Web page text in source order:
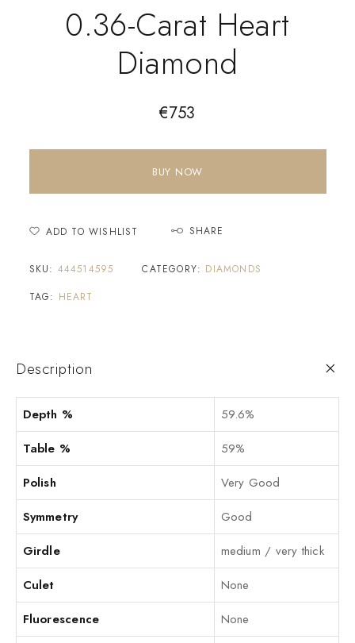
0.36-Carat Heart
Diamond
€753
BUY NOW
ADD TO WISHLIST SHARE
SKU: 444514595 CATEGORY: DIAMONDS
TAG: HEART
Description
Depth %
59.6%
Table %
59%
Polish
Very Good
Symmetry
Good
Girdle
medium / very thick
Culet
None
Fluorescence
None